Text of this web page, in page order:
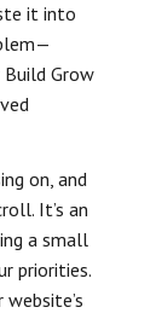
it into
Grow
on, and
It’s an
a small
priorities.